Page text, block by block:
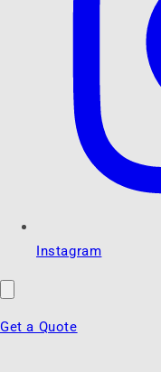
Instagram
Get a Quote